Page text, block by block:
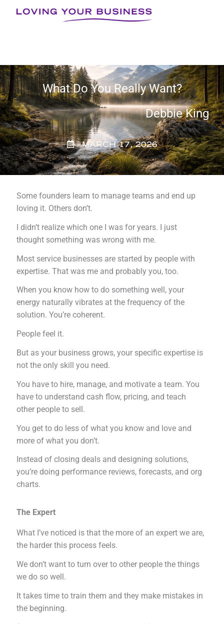
What Do You Really Want?
Debbie King
MARCH 17, 2026
Some founders learn to manage teams and end up
loving it. Others don’t.
I didn’t realize which one I was for years. I just
thought something was wrong with me.
Most service businesses are started by people with
expertise. That was me and probably you, too.
When you know how to do something well, your
energy naturally vibrates at the frequency of the
solution. You’re coherent.
People feel it.
But as your business grows, your specific expertise is
not the only skill you need.
You have to hire, manage, and motivate a team. You
have to understand cash flow, pricing, and teach
other people to sell.
You get to do less of what you know and love and
more of what you don’t.
Instead of closing deals and designing solutions,
you’re doing performance reviews, forecasts, and org
charts.
The Expert
What I’ve noticed is that the more of an expert we are,
the harder this process feels.
We don’t want to turn over to other people the things
we do so well.
It takes time to train them and they make mistakes in
the beginning.